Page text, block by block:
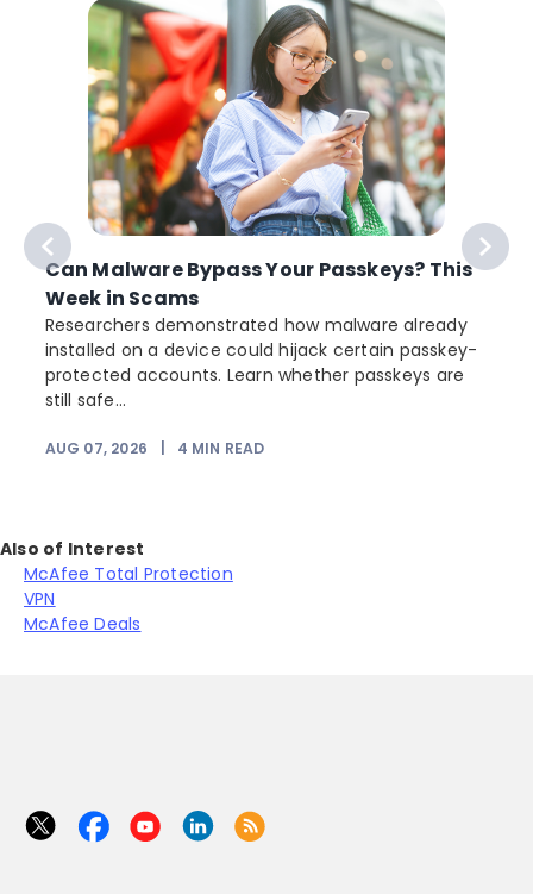
Can Malware Bypass Your Passkeys? This
Week in Scams
Researchers demonstrated how malware already
installed on a device could hijack certain passkey-
protected accounts. Learn whether passkeys are
still safe...
AUG 07, 2026 4 MIN READ
Also of Interest
McAfee Total Protection
VPN
McAfee Deals